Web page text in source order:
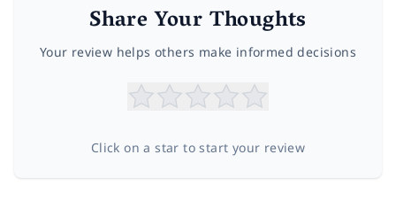
Share Your Thoughts
Your review helps others make informed decisions
Click on a star to start your review